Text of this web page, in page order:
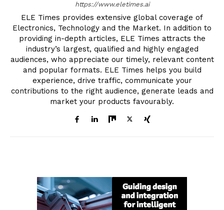
https://www.eletimes.ai
ELE Times provides extensive global coverage of
Electronics, Technology and the Market. In addition to
providing in-depth articles, ELE Times attracts the
industry’s largest, qualified and highly engaged
audiences, who appreciate our timely, relevant content
and popular formats. ELE Times helps you build
experience, drive traffic, communicate your
contributions to the right audience, generate leads and
market your products favourably.